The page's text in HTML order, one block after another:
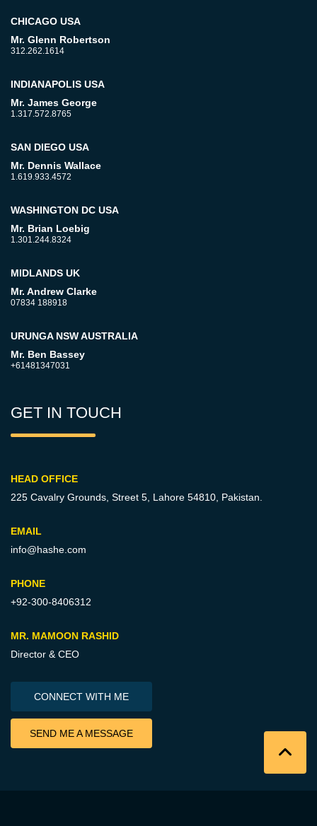
CHICAGO USA
Mr. Glenn Robertson
312.262.1614
INDIANAPOLIS USA
Mr. James George
1.317.572.8765
SAN DIEGO USA
Mr. Dennis Wallace
1.619.933.4572
WASHINGTON DC USA
Mr. Brian Loebig
1.301.244.8324
MIDLANDS UK
Mr. Andrew Clarke
07834 188918
URUNGA NSW AUSTRALIA
Mr. Ben Bassey
+61481347031
GET IN TOUCH
HEAD OFFICE
225 Cavalry Grounds, Street 5, Lahore 54810, Pakistan.
EMAIL
info@hashe.com
PHONE
+92-300-8406312
MR. MAMOON RASHID
Director & CEO
CONNECT WITH ME
SEND ME A MESSAGE